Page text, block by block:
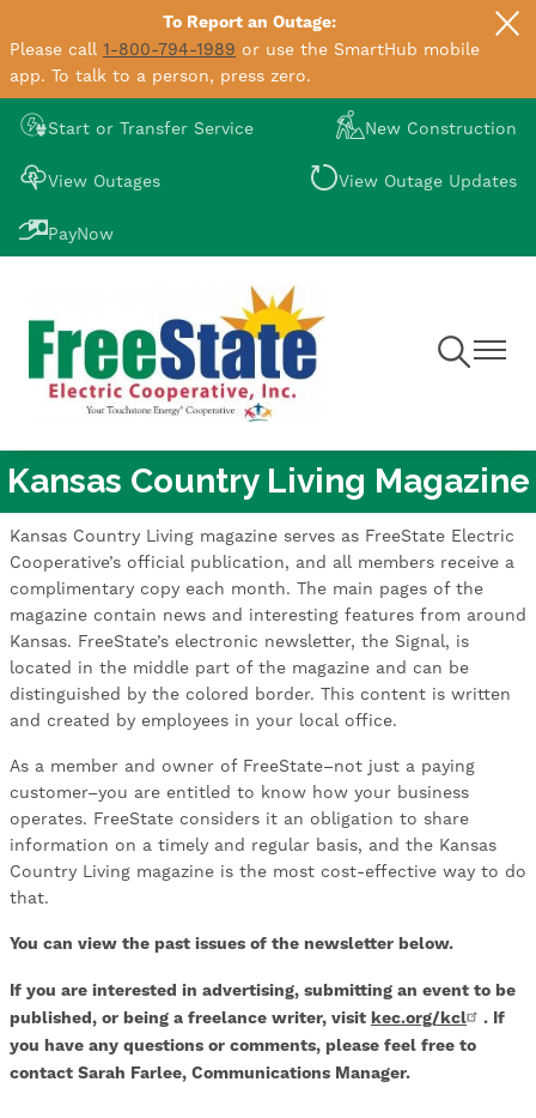
Skip
to
main
content
To Report an Outage:
Please call 1-800-794-1989 or use the SmartHub mobile
app. To talk to a person, press zero.
ImageStart or Transfer Service ImageNew Construction
ImageView Outages ImageView Outage Updates
ImagePayNow
ToggleToggle
Kansas Country Living Magazine
Kansas Country Living magazine serves as FreeState Electric
Cooperative’s official publication, and all members receive a
complimentary copy each month. The main pages of the
magazine contain news and interesting features from around
Kansas. FreeState’s electronic newsletter, the Signal, is
located in the middle part of the magazine and can be
distinguished by the colored border. This content is written
and created by employees in your local office.
As a member and owner of FreeState–not just a paying
customer–you are entitled to know how your business
operates. FreeState considers it an obligation to share
information on a timely and regular basis, and the Kansas
Country Living magazine is the most cost-effective way to do
that.
You can view the past issues of the newsletter below.
If you are interested in advertising, submitting an event to be
published, or being a freelance writer, visit kec.org/kcl
. If
you have any questions or comments, please feel free to
contact Sarah Farlee, Communications Manager.